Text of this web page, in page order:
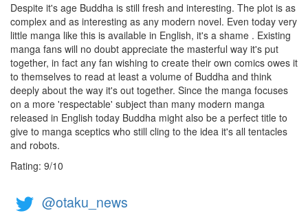
Despite it's age Buddha is still fresh and interesting. The plot is as
complex and as interesting as any modern novel. Even today very
little manga like this is available in English, it's a shame . Existing
manga fans will no doubt appreciate the masterful way it's put
together, in fact any fan wishing to create their own comics owes it
to themselves to read at least a volume of Buddha and think
deeply about the way it's out together. Since the manga focuses
on a more 'respectable' subject than many modern manga
released in English today Buddha might also be a perfect title to
give to manga sceptics who still cling to the idea it's all tentacles
and robots.
Rating: 9/10
@otaku_news